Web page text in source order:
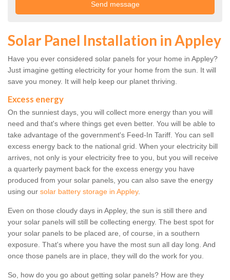
Solar Panel Installation in Appley
Have you ever considered solar panels for your home in Appley?
Just imagine getting electricity for your home from the sun. It will
save you money. It will help keep our planet thriving.
Excess energy
On the sunniest days, you will collect more energy than you will
need and that's where things get even better. You will be able to
take advantage of the government's Feed-In Tariff. You can sell
excess energy back to the national grid. When your electricity bill
arrives, not only is your electricity free to you, but you will receive
a quarterly payment back for the excess energy you have
produced from your solar panels, you can also save the energy
using our solar battery storage in Appley.
Even on those cloudy days in Appley, the sun is still there and
your solar panels will still be collecting energy. The best spot for
your solar panels to be placed are, of course, in a southern
exposure. That's where you have the most sun all day long. And
once those panels are in place, they will do the work for you.
So, how do you go about getting solar panels? How are they